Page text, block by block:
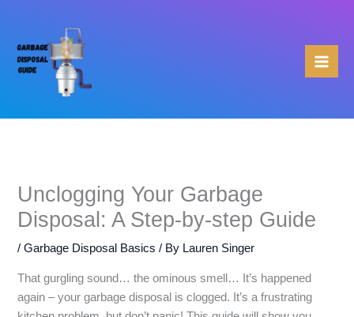
content
Unclogging Your Garbage
Disposal: A Step-by-step Guide
/Garbage Disposal Basics / By Lauren Singer
That gurgling sound… the ominous smell… It’s happened
again – your garbage disposal is clogged. It’s a frustrating